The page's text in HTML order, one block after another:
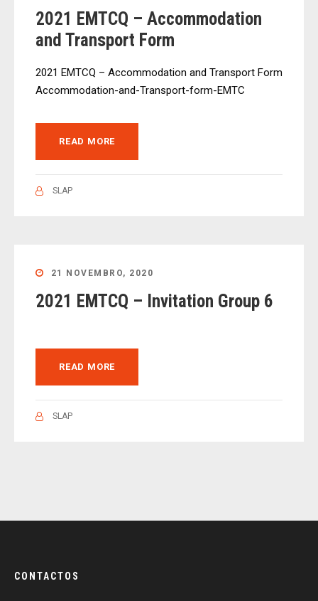
2021 EMTCQ – Accommodation
and Transport Form
2021 EMTCQ – Accommodation and Transport Form
Accommodation-and-Transport-form-EMTC
READ MORE
SLAP
21 NOVEMBRO, 2020
2021 EMTCQ – Invitation Group 6
READ MORE
SLAP
CONTACTOS